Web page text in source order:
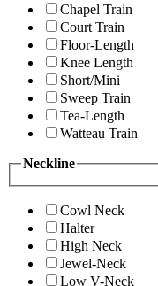
Chapel Train
Court Train
Floor-Length
Knee Length
Short/Mini
Sweep Train
Tea-Length
Watteau Train
Neckline
Cowl Neck
Halter
High Neck
Jewel-Neck
Low V-Neck